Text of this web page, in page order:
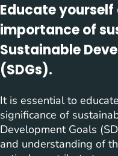
Educate
importance of
Sustainable
(SDGs).
It is essential to
significance of
Development Goals
and understanding of